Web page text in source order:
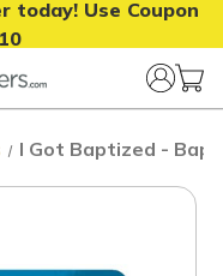
today! Use Coupon
I Got Baptized -